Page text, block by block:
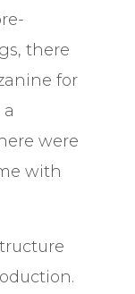
there
for
were
with